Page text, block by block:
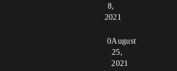
8,
2021
0August
25,
2021